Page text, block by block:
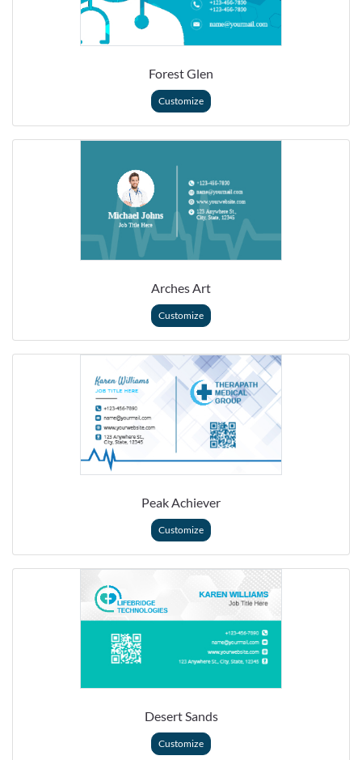
Forest Glen
Customize
Arches Art
Customize
Peak Achiever
Customize
Desert Sands
Customize